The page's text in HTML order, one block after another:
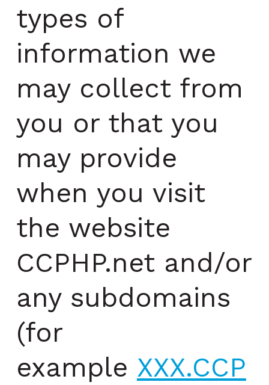
types of
information we
may collect from
you or that you
may provide
when you visit
the website
CCPHP.net and/or
any subdomains
(for
example XXX.CCP